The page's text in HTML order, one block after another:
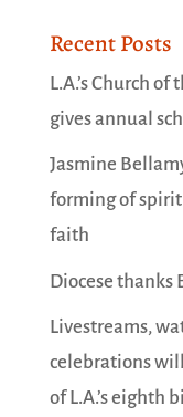
Recent Posts
L.A.’s Church
gives annual
Jasmine
forming of
faith
Diocese thanks
Livestreams,
celebrations
of L.A.’s eighth